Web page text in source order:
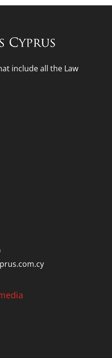
include all the Law